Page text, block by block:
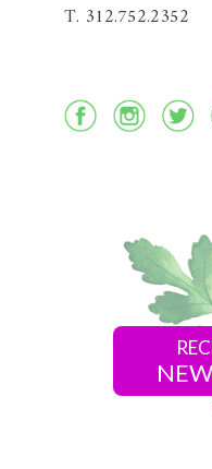
T. 312.752.2352